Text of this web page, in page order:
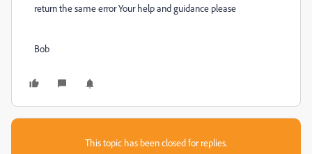
return the same error Your help and guidance please
Bob
This topic has been closed for replies.